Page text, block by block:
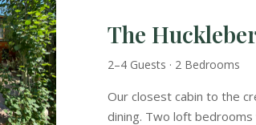
The
2–4 Guests · 2 Bedrooms
Our closest cabin to the
dining. Two loft bedrooms